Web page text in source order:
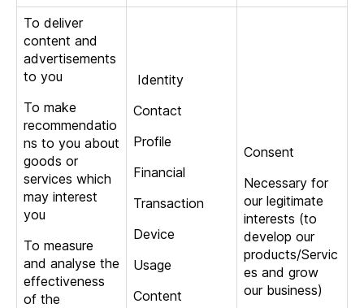
To deliver
content and
advertisements
to you
To make
recommendatio
ns to you about
goods or
services which
may interest
you
To measure
and analyse the
effectiveness
of the
Identity
Contact
Profile
Financial
Transaction
Device
Usage
Content
Consent
Necessary for
our legitimate
interests (to
develop our
products/Servic
es and grow
our business)